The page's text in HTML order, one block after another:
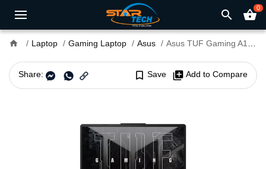
search shopping_basket0
home Laptop Gaming Laptop Asus Asus TUF Gaming A15 FA506NCQ Ryzen 7-170 RTX 3050 4GB Graphics 15.6" FHD Gaming Laptop
Share: bookmark_border Save library_add Add to Compare